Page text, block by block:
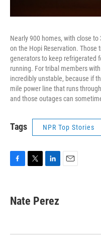
Nearly 900 homes, with close
on the Hopi Reservation. Those
generators to keep refrigerated
running. For tribal members
incredibly unstable, because if
mile power line that runs
and those outages can
Tags NPR Top Stories
e
b
k
t
t
k
e
n
Nate Perez